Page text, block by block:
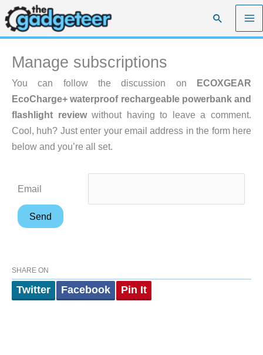
Skip
to
content
Search
Manage subscriptions
You can follow the discussion on ECOXGEAR
EcoCharge+ waterproof rechargeable powerbank and
flashlight reviewwithout having to leave a comment.
Cool, huh? Just enter your email address in the form here
below and you’re all set.
Email
SHARE ON
Twitter Facebook Pin It